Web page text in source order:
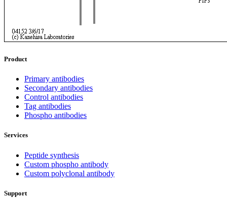
Product
Primary antibodies
Secondary antibodies
Control antibodies
Tag antibodies
Phospho antibodies
Services
Peptide synthesis
Custom phospho antibody
Custom polyclonal antibody
Support